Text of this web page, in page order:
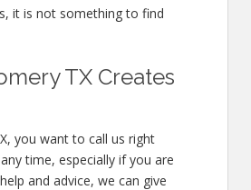
it is not something to find
TX Creates
you want to call us right
time, especially if you are
and advice, we can give